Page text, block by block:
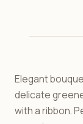
Elegant
delicate
with a ribbon.